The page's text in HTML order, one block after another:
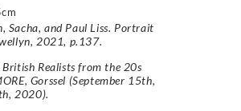
Sacha, and Paul Liss. Portrait
2021, p.137.
British Realists from the 20s
Gorssel (September 15th,
2020).